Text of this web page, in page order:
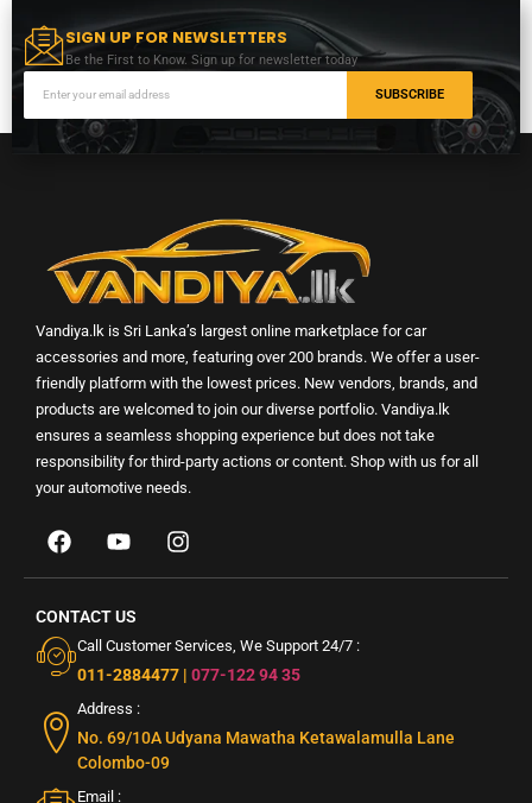
SIGN UP FOR NEWSLETTERS
Be the First to Know. Sign up for newsletter today
SUBSCRIBE
Vandiya.lk is Sri Lanka’s largest online marketplace for car
accessories and more, featuring over 200 brands. We offer a user-
friendly platform with the lowest prices. New vendors, brands, and
products are welcomed to join our diverse portfolio. Vandiya.lk
ensures a seamless shopping experience but does not take
responsibility for third-party actions or content. Shop with us for all
your automotive needs.
CONTACT US
Call Customer Services, We Support 24/7 :
011-2884477 | 077-122 94 35
Address :
No. 69/10A Udyana Mawatha Ketawalamulla Lane
Colombo-09
Email :